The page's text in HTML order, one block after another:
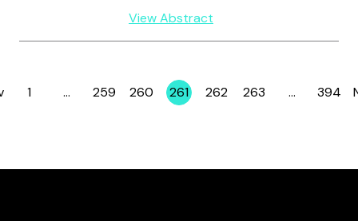
View Abstract
Page
1 … Page
259 Page
260 Page
261 Page
262 Page
263 … Page
394